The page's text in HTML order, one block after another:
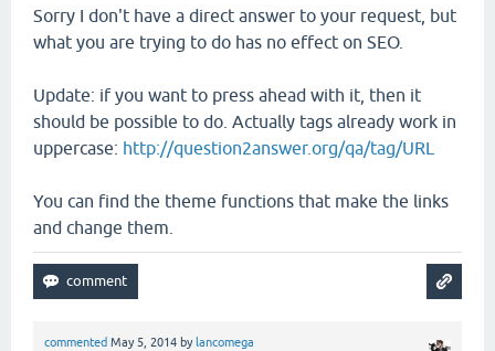
Sorry I don't have a direct answer to your request, but
what you are trying to do has no effect on SEO.
Update: if you want to press ahead with it, then it
should be possible to do. Actually tags already work in
uppercase: http://question2answer.org/qa/tag/URL
You can find the theme functions that make the links
and change them.
commented May 5, 2014 by lancomega